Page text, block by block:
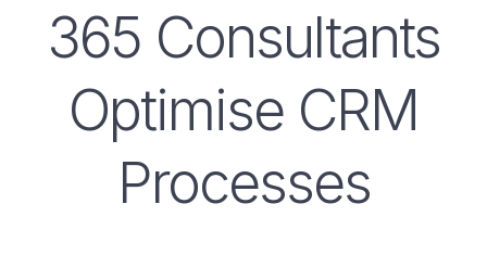
365 Consultants
Optimise CRM
Processes